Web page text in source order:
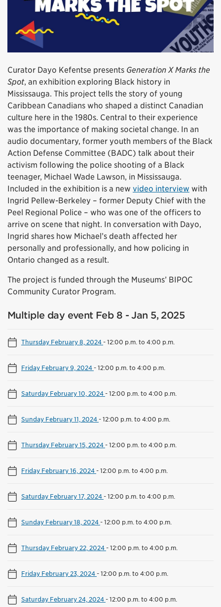
Curator Dayo Kefentse presents Generation X Marks the
Spot, an exhibition exploring Black history in
Mississauga. This project tells the story of young
Caribbean Canadians who shaped a distinct Canadian
culture here in the 1980s. Central to their experience
was the importance of making societal change. In an
audio documentary, former youth members of the Black
Action Defense Committee (BADC) talk about their
activism following the police shooting of a Black
teenager, Michael Wade Lawson, in Mississauga.
Included in the exhibition is a new video interview with
Ingrid Pellew-Berkeley – former Deputy Chief with the
Peel Regional Police – who was one of the officers to
arrive on scene that night. In conversation with Dayo,
Ingrid shares how Michael’s death affected her
personally and professionally, and how policing in
Ontario changed as a result.
The project is funded through the Museums’ BIPOC
Community Curator Program.
Multiple day event Feb 8 - Jan 5, 2025
Thursday February 8, 2024-12:00 p.m. to 4:00 p.m.
Friday February 9, 2024-12:00 p.m. to 4:00 p.m.
Saturday February 10, 2024-12:00 p.m. to 4:00 p.m.
Sunday February 11, 2024-12:00 p.m. to 4:00 p.m.
Thursday February 15, 2024-12:00 p.m. to 4:00 p.m.
Friday February 16, 2024-12:00 p.m. to 4:00 p.m.
Saturday February 17, 2024-12:00 p.m. to 4:00 p.m.
Sunday February 18, 2024-12:00 p.m. to 4:00 p.m.
Thursday February 22, 2024-12:00 p.m. to 4:00 p.m.
Friday February 23, 2024-12:00 p.m. to 4:00 p.m.
Saturday February 24, 2024-12:00 p.m. to 4:00 p.m.